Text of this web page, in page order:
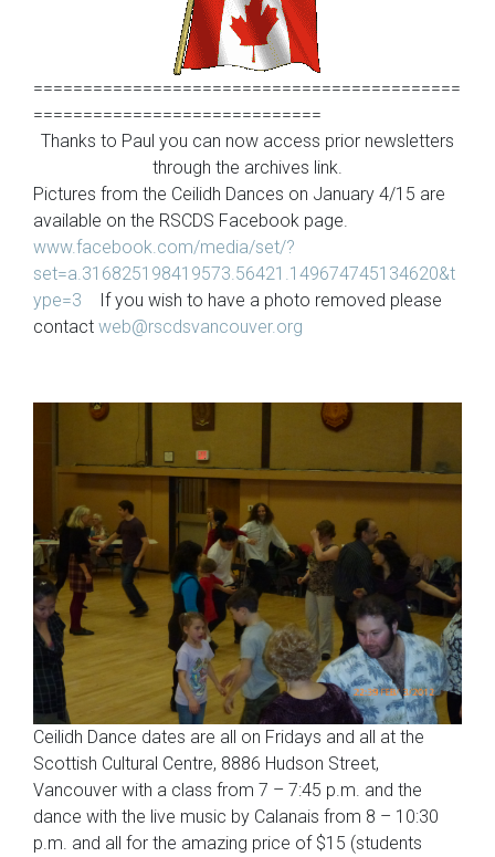
===========================================
=============================
Thanks to Paul you can now access prior newsletters
through the archives link.
Pictures from the Ceilidh Dances on January 4/15 are
available on the RSCDS Facebook page.
www.facebook.com/media/set/?
set=a.316825198419573.56421.149674745134620&t
ype=3
If you wish to have a photo removed please
contact web@rscdsvancouver.org
Ceilidh Dance dates are all on Fridays and all at the
Scottish Cultural Centre, 8886 Hudson Street,
Vancouver with a class from 7 – 7:45 p.m. and the
dance with the live music by Calanais from 8 – 10:30
p.m. and all for the amazing price of $15 (students